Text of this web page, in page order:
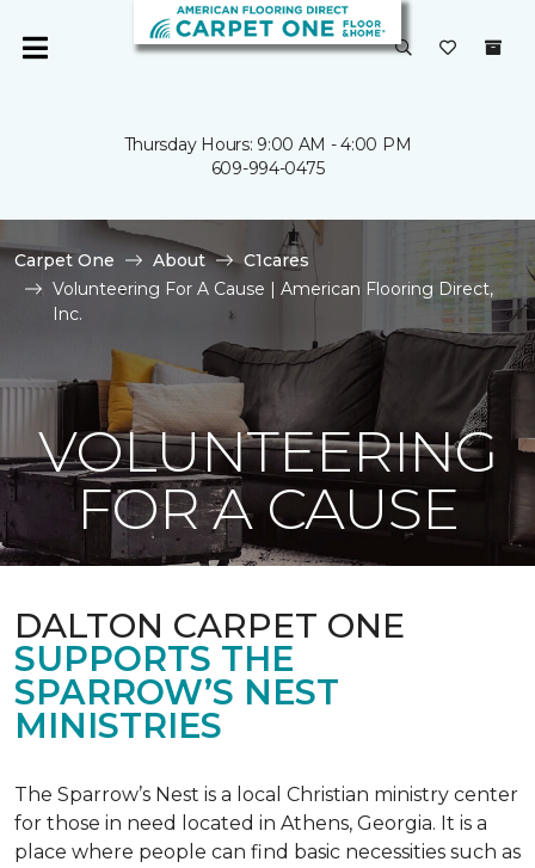
Thursday Hours: 9:00 AM - 4:00 PM
609-994-0475
Carpet One About
C1cares
Volunteering For A Cause | American Flooring Direct,
Inc.
VOLUNTEERING
FOR A CAUSE
DALTON CARPET ONE
SUPPORTS THE
SPARROW’S NEST
MINISTRIES
The Sparrow’s Nest is a local Christian ministry center
for those in need located in Athens, Georgia. It is a
place where people can find basic necessities such as